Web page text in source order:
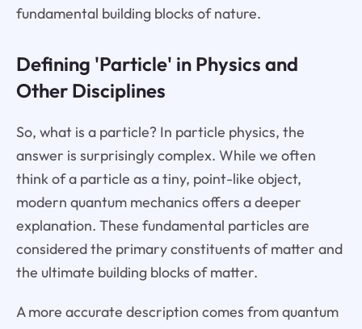
fundamental building blocks of nature.
Defining 'Particle' in Physics and
Other Disciplines
So, what is a particle? In particle physics, the
answer is surprisingly complex. While we often
think of a particle as a tiny, point-like object,
modern quantum mechanics offers a deeper
explanation. These fundamental particles are
considered the primary constituents of matter and
the ultimate building blocks of matter.
A more accurate description comes from quantum